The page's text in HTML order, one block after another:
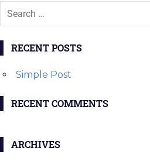
RECENT POSTS
Simple Post
RECENT COMMENTS
ARCHIVES